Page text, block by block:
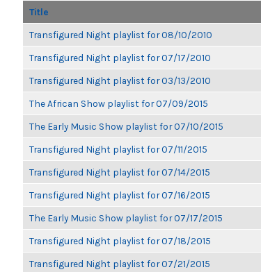
Title
Transfigured Night playlist for 08/10/2010
Transfigured Night playlist for 07/17/2010
Transfigured Night playlist for 03/13/2010
The African Show playlist for 07/09/2015
The Early Music Show playlist for 07/10/2015
Transfigured Night playlist for 07/11/2015
Transfigured Night playlist for 07/14/2015
Transfigured Night playlist for 07/16/2015
The Early Music Show playlist for 07/17/2015
Transfigured Night playlist for 07/18/2015
Transfigured Night playlist for 07/21/2015